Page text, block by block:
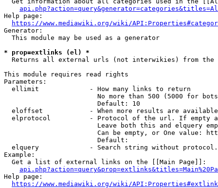
Help page:
https://www.mediawiki.org/wiki/
Generator:
  This module may be used as a generator
* prop=extlinks (el) *
Returns all external urls (not interwikies) from the
This module requires read rights
Parameters:
  ellimit             - How many links to return
No more than 500 (5000 for
                        Default: 10
eloffset            - When more results are
elprotocol          - Protocol of the url. If empty
Leave both this and elquery
Can be empty, or One value:
                        Default:
elquery             - Search string without
Example:
  Get a list of external links on the [[Main Page]]:
Help page:
https://www.mediawiki.org/wiki/